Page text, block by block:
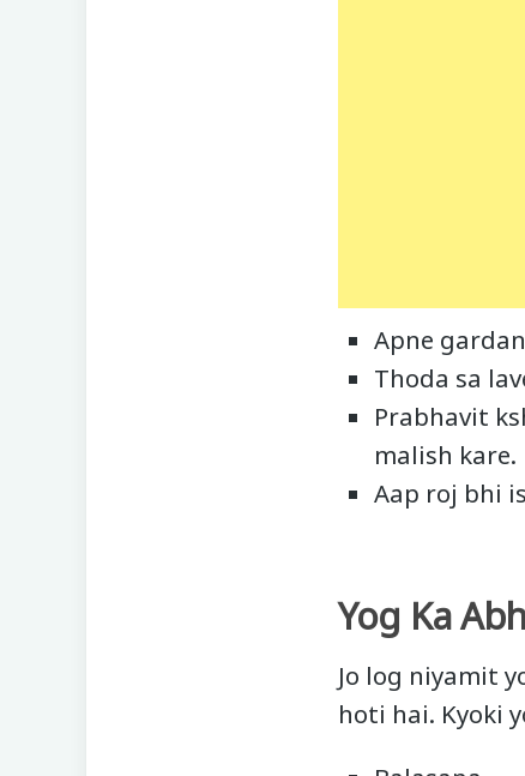
Apne
Thoda sa
Prabhavit
malish kare.
Aap roj bhi
Yog Ka
Jo log niyamit
hoti hai. Kyoki